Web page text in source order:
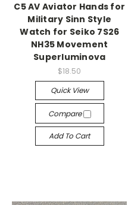
C5 AV Aviator Hands for
Military Sinn Style
Watch for Seiko 7S26
NH35 Movement
Superluminova
$18.50
Quick View
Compare
Add To Cart